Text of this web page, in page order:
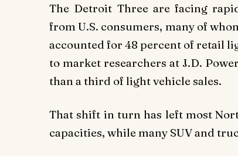
The Detroit Three are facing
from U.S. consumers, many of
accounted for 48 percent of retail
to market researchers at J.D.
than a third of light vehicle sales.
That shift in turn has left most
capacities, while many SUV and